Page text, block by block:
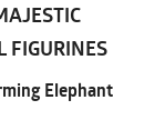
FIGURINES
Elephant